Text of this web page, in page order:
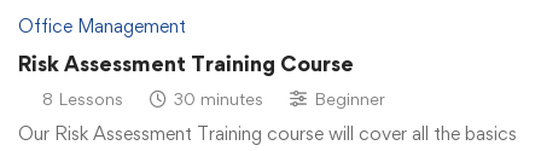
Office Management
Risk Assessment Training Course
8 Lessons 30 minutes Beginner
Our Risk Assessment Training course will cover all the basics